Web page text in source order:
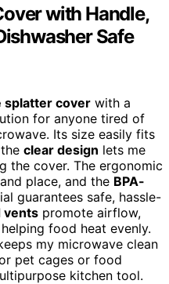
with Handle,
Safe
splatter cover with a
for anyone tired of
Its size easily fits
clear design lets me
the cover. The ergonomic
place, and the BPA-
guarantees safe, hassle-
vents promote airflow,
food heat evenly.
my microwave clean
pet cages or food
kitchen tool.